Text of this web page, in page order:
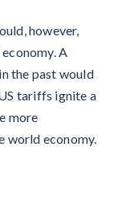
however,
A
the past would
tariffs ignite a
more
world economy.